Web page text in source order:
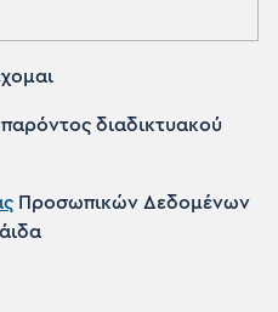
διαδικτυακού
Προσωπικών Δεδομένων